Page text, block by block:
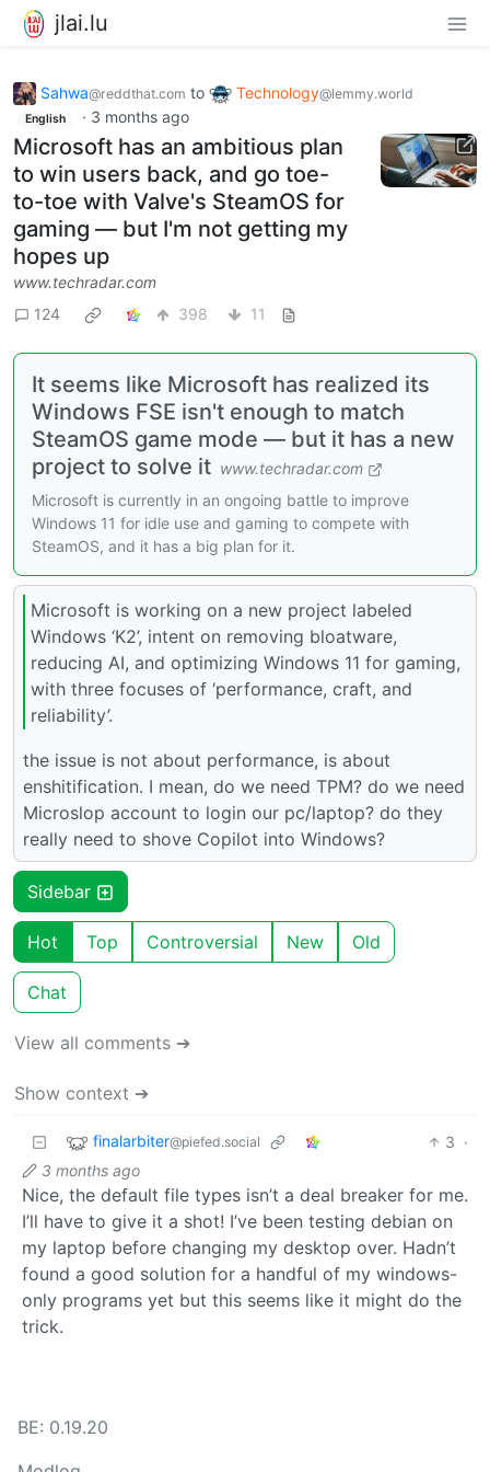
jlai.lu
Sahwa@reddthat.com to Technology@lemmy.world
English · 3 months ago
Microsoft has an ambitious plan
to win users back, and go toe-
to-toe with Valve's SteamOS for
gaming — but I'm not getting my
hopes up
www.techradar.com
124
398 11
It seems like Microsoft has realized its
Windows FSE isn't enough to match
SteamOS game mode — but it has a new
project to solve it www.techradar.com
Microsoft is currently in an ongoing battle to improve
Windows 11 for idle use and gaming to compete with
SteamOS, and it has a big plan for it.
Microsoft is working on a new project labeled
Windows ‘K2’, intent on removing bloatware,
reducing AI, and optimizing Windows 11 for gaming,
with three focuses of ‘performance, craft, and
reliability’.
the issue is not about performance, is about
enshitification. I mean, do we need TPM? do we need
Microslop account to login our pc/laptop? do they
really need to shove Copilot into Windows?
Sidebar
Hot Top Controversial New Old
Chat
View all comments ➔
Show context ➔
finalarbiter@piefed.social 3 ·
3 months ago
Nice, the default file types isn’t a deal breaker for me.
I’ll have to give it a shot! I’ve been testing debian on
my laptop before changing my desktop over. Hadn’t
found a good solution for a handful of my windows-
only programs yet but this seems like it might do the
trick.
BE: 0.19.20